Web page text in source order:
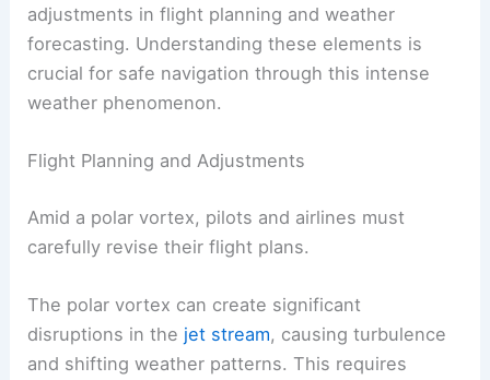
adjustments in flight planning and weather
forecasting. Understanding these elements is
crucial for safe navigation through this intense
weather phenomenon.
Flight Planning and Adjustments
Amid a polar vortex, pilots and airlines must
carefully revise their flight plans.
The polar vortex can create significant
disruptions in the jet stream, causing turbulence
and shifting weather patterns. This requires